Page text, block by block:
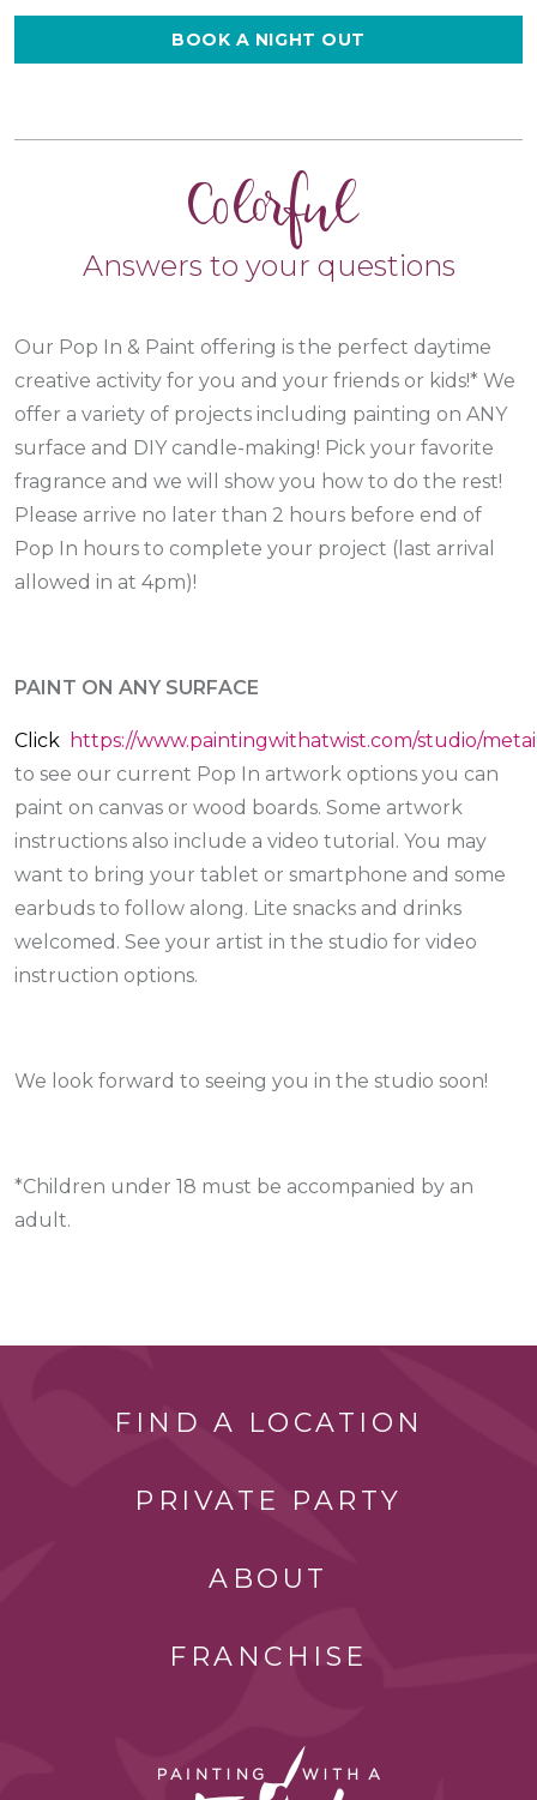
BOOK A NIGHT OUT
Colorful
Answers to your questions
Our Pop In & Paint offering is the perfect daytime
creative activity for you and your friends or kids!* We
offer a variety of projects including painting on ANY
surface and DIY candle-making! Pick your favorite
fragrance and we will show you how to do the rest!
Please arrive no later than 2 hours before end of
Pop In hours to complete your project (last arrival
allowed in at 4pm)!
PAINT ON ANY SURFACE
Click
https://www.paintingwithatwist.com/studio/
to see our current Pop In artwork options you can
paint on canvas or wood boards. Some artwork
instructions also include a video tutorial. You may
want to bring your tablet or smartphone and some
earbuds to follow along. Lite snacks and drinks
welcomed. See your artist in the studio for video
instruction options.
We look forward to seeing you in the studio soon!
*Children under 18 must be accompanied by an
adult.
FIND A LOCATION
PRIVATE PARTY
ABOUT
FRANCHISE